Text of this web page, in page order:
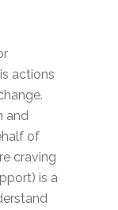
actions
and
of
craving
is a